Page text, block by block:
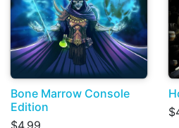
Bone Marrow Console
Edition
$4.99